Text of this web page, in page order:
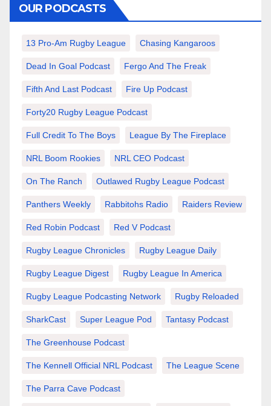
OUR PODCASTS
13 Pro-Am Rugby League Chasing Kangaroos
Dead In Goal Podcast Fergo And The Freak
Fifth And Last Podcast Fire Up Podcast
Forty20 Rugby League Podcast
Full Credit To The Boys League By The Fireplace
NRL Boom Rookies NRL CEO Podcast
On The Ranch Outlawed Rugby League Podcast
Panthers Weekly Rabbitohs Radio Raiders Review
Red Robin Podcast Red V Podcast
Rugby League Chronicles Rugby League Daily
Rugby League Digest Rugby League In America
Rugby League Podcasting Network Rugby Reloaded
SharkCast Super League Pod Tantasy Podcast
The Greenhouse Podcast
The Kennell Official NRL Podcast The League Scene
The Parra Cave Podcast